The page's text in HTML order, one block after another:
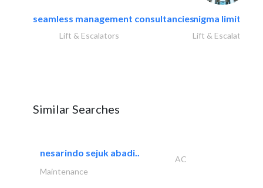
seamless management consultancies
Lift & Escalators
nigma limited
Lift & Escalators
Similar Searches
nesarindo sejuk abadi..
AC
Maintenance